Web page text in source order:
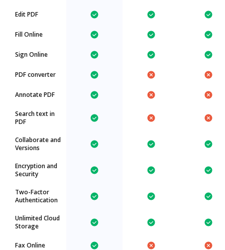
Edit PDF
Fill Online
Sign Online
PDF converter
Annotate PDF
Search text in
PDF
Collaborate and
Versions
Encryption and
Security
Two-Factor
Authentication
Unlimited Cloud
Storage
Fax Online